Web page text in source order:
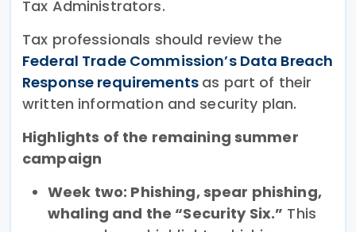
Tax Administrators.
Tax professionals should review the
Federal Trade Commission’s Data Breach
Response requirements as part of their
written information and security plan.
Highlights of the remaining summer
campaign
Week two: Phishing, spear phishing,
whaling and the “Security Six.” This